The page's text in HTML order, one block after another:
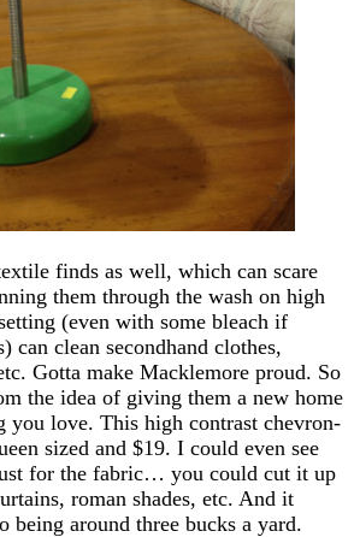
finds as well, which can scare
them through the wash on high
(even with some bleach if
can clean secondhand clothes,
Gotta make Macklemore proud. So
the idea of giving them a new home
you love. This high contrast chevron-
sized and $19. I could even see
for the fabric… you could cut it up
roman shades, etc. And it
being around three bucks a yard.